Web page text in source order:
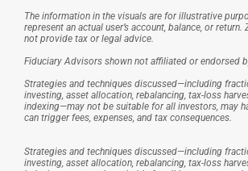
The information in the visuals are for illustrative
represent an actual user’s account, balance, or return.
not provide tax or legal advice.
Fiduciary Advisors shown not affiliated or endorsed
Strategies and techniques discussed—including
investing, asset allocation, rebalancing, tax-loss
indexing—may not be suitable for all investors, may
can trigger fees, expenses, and tax consequences.
Strategies and techniques discussed—including
investing, asset allocation, rebalancing, tax-loss